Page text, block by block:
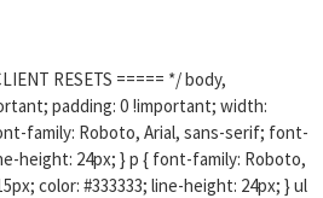
RESETS ===== */ body,
padding: 0 !important; width:
family: Roboto, Arial, sans-serif; font-
height: 24px; } p { font-family: Roboto,
color: #333333; line-height: 24px; } ul